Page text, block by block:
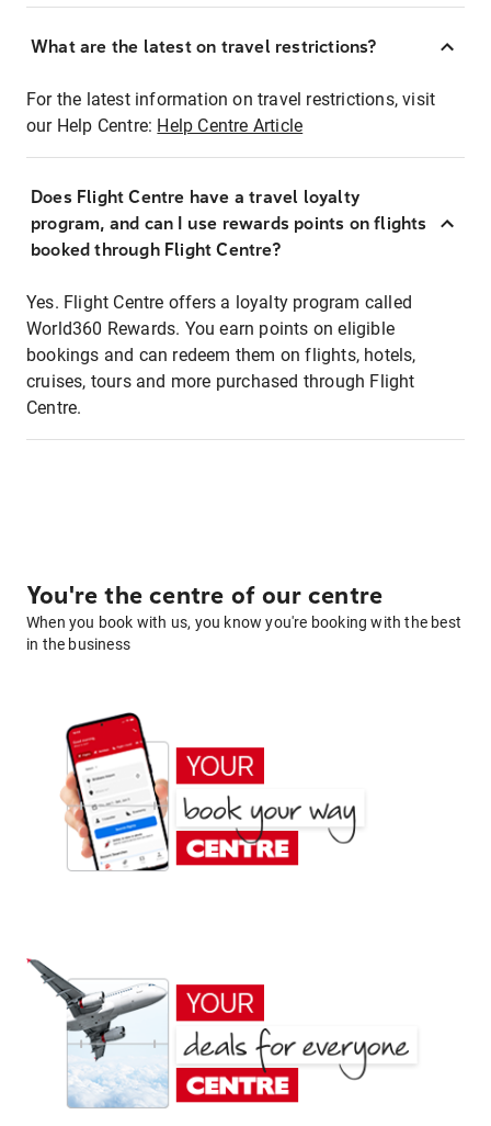
What are the latest on travel restrictions?
For the latest information on travel restrictions, visit
our Help Centre: Help Centre Article
Does Flight Centre have a travel loyalty
program, and can I use rewards points on flights
booked through Flight Centre?
Yes. Flight Centre offers a loyalty program called
World360 Rewards. You earn points on eligible
bookings and can redeem them on flights, hotels,
cruises, tours and more purchased through Flight
Centre.
You're the centre of our centre
When you book with us, you know you're booking with the best
in the business